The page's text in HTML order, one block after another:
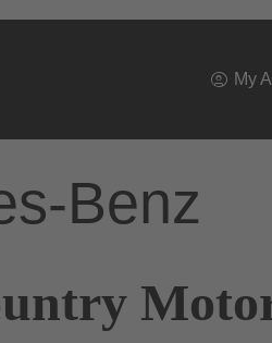
My
Benz